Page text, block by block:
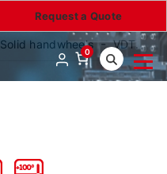
Request a Quote
0
Solid handwheels VDT.